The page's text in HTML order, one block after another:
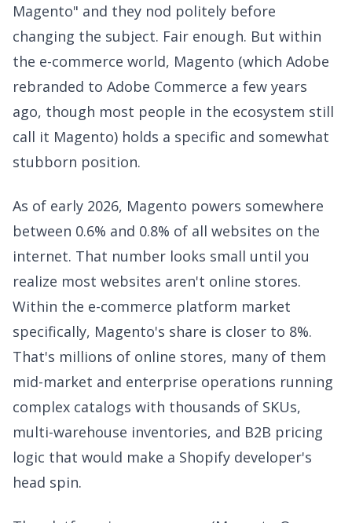
Magento" and they nod politely before
changing the subject. Fair enough. But within
the e-commerce world, Magento (which Adobe
rebranded to Adobe Commerce a few years
ago, though most people in the ecosystem still
call it Magento) holds a specific and somewhat
stubborn position.
As of early 2026, Magento powers somewhere
between 0.6% and 0.8% of all websites on the
internet. That number looks small until you
realize most websites aren't online stores.
Within the e-commerce platform market
specifically, Magento's share is closer to 8%.
That's millions of online stores, many of them
mid-market and enterprise operations running
complex catalogs with thousands of SKUs,
multi-warehouse inventories, and B2B pricing
logic that would make a Shopify developer's
head spin.